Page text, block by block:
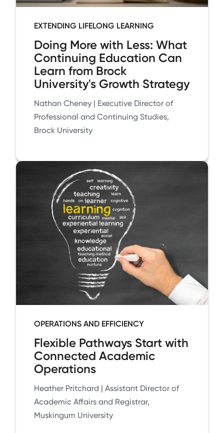
EXTENDING LIFELONG LEARNING
Doing More with Less: What
Continuing Education Can
Learn from Brock
University's Growth Strategy
Nathan Cheney | Executive Director of
Professional and Continuing Studies,
Brock University
OPERATIONS AND EFFICIENCY
Flexible Pathways Start with
Connected Academic
Operations
Heather Pritchard | Assistant Director of
Academic Affairs and Registrar,
Muskingum University